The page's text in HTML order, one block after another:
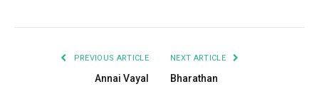
PREVIOUS ARTICLE
Annai Vayal
NEXT ARTICLE
Bharathan